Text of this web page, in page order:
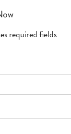
required fields